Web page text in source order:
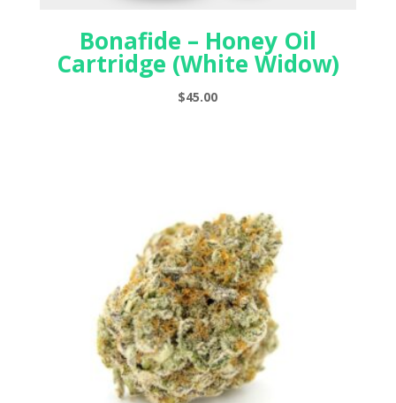
Bonafide – Honey Oil
Cartridge (White Widow)
$45.00